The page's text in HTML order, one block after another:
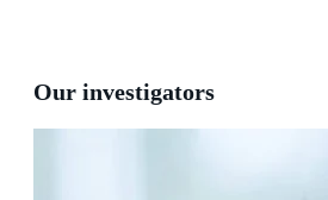
Our investigators